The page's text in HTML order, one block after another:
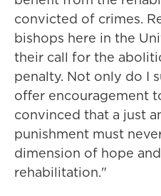
convicted of crimes.
bishops here in the
their call for the
penalty. Not only do I
offer encouragement
convinced that a just
punishment must
dimension of hope
rehabilitation."